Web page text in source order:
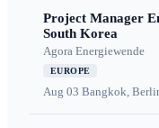
Project Manager
South Korea
Agora Energiewende
EUROPE
Aug 03 Bangkok,